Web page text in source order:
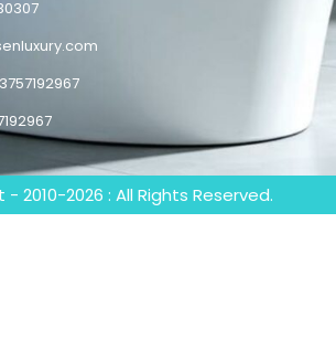
2010-2026 : All Rights Reserved.